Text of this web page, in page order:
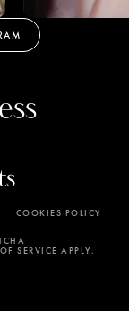
COOKIES POLICY
SERVICE APPLY.
of